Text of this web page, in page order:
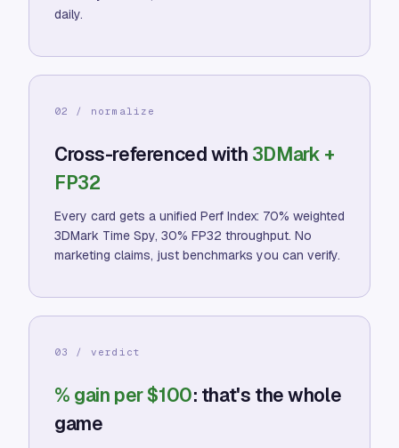
daily.
02 / normalize
Cross-referenced with 3DMark +
FP32
Every card gets a unified Perf Index: 70% weighted
3DMark Time Spy, 30% FP32 throughput. No
marketing claims, just benchmarks you can verify.
03 / verdict
% gain per $100: that's the whole
game